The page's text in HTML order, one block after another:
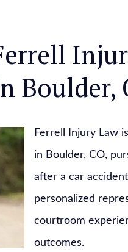
Boulder,
Ferrell Injury Law
in Boulder, CO,
after a car
personalized
courtroom
outcomes.